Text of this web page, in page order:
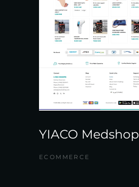
YIACO Medshop
ECOMMERCE